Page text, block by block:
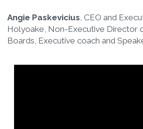
Angie Paskevicius, CEO and
Holyoake, Non-Executive Director
Boards, Executive coach and